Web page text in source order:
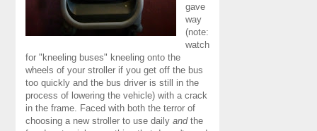
gave
way
(note:
watch
for "kneeling buses" kneeling onto the
wheels of your stroller if you get off the bus
too quickly and the bus driver is still in the
process of lowering the vehicle) with a crack
in the frame. Faced with both the terror of
choosing a new stroller to use daily andthe